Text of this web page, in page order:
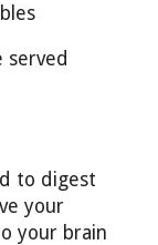
served
to digest
your
your brain